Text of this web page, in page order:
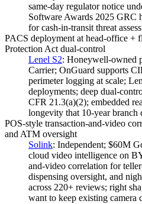
same-day regulator notice
Software Awards 2025 GRC
for cash-in-transit threat
PACS deployment at head-office +
Protection Act dual-control
Lenel S2: Honeywell-owned
Carrier; OnGuard supports
perimeter logging at scale;
deployments; deep dual-
CFR 21.3(a)(2); embedded
longevity that 10-year branch
POS-style transaction-and-video
and ATM oversight
Solink: Independent; $60M
cloud video intelligence on
and-video correlation for
dispensing oversight, and
across 220+ reviews; right
want to keep existing camera